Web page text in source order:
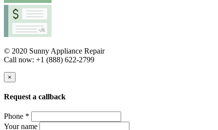
© 2020 Sunny Appliance Repair
Call now: +1 (888) 622-2799
×
Request a callback
Phone *
Your name